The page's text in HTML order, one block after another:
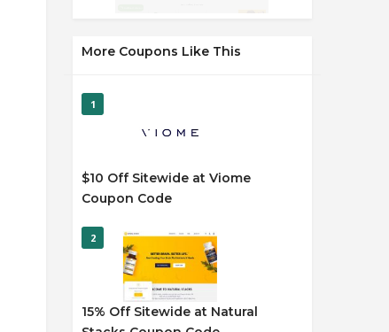
More Coupons Like This
1
$10 Off Sitewide at Viome
Coupon Code
2
15% Off Sitewide at Natural